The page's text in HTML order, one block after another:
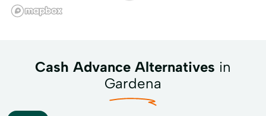
Cash Advance Alternatives in
Gardena